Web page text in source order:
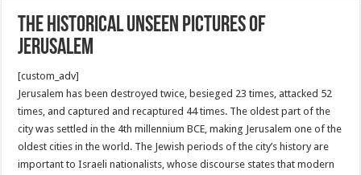
The historical unseen pictures of
Jerusalem
[custom_adv]
Jerusalem has been destroyed twice, besieged 23 times, attacked 52
times, and captured and recaptured 44 times. The oldest part of the
city was settled in the 4th millennium BCE, making Jerusalem one of the
oldest cities in the world. The Jewish periods of the city’s history are
important to Israeli nationalists, whose discourse states that modern